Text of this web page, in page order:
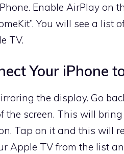
Enable AirPlay on
You will see a list
TV.
Your iPhone
the display. Go
the screen. This will
Tap on it and this will
Apple TV from the list